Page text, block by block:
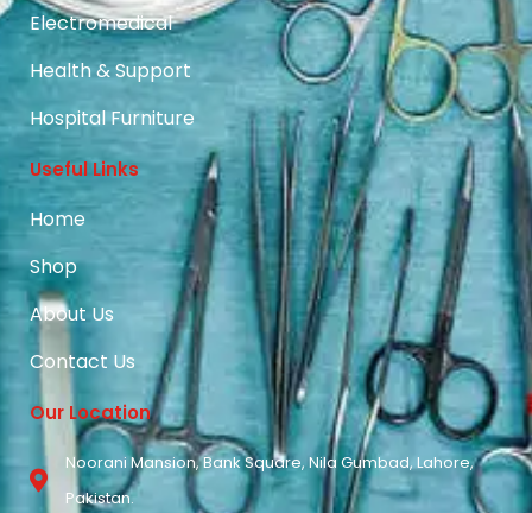
Electromedical
Health & Support
Hospital Furniture
Useful Links
Home
Shop
About Us
Contact Us
Our Location
Noorani Mansion, Bank Square, Nila Gumbad, Lahore,
Pakistan.